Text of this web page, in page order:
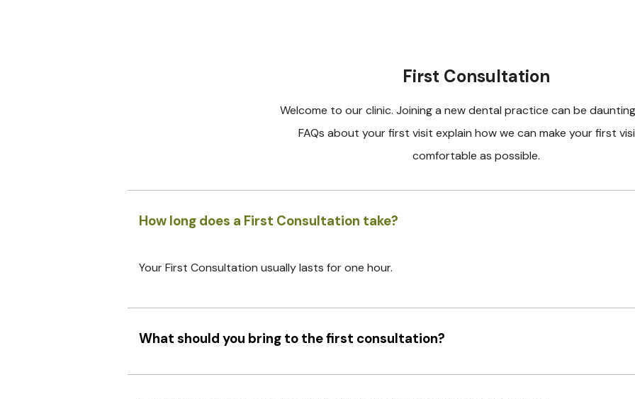
First Consultation
Welcome to our clinic. Joining a new dental practice can be
FAQs about your first visit explain how we can make your first
comfortable as possible.
How long does a First Consultation take?
Your First Consultation usually lasts for one hour.
What should you bring to the first consultation?